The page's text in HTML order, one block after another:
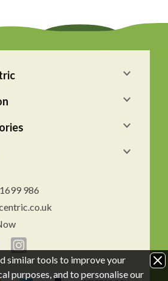
similar tools to improve your
purposes, and to personalise our
986